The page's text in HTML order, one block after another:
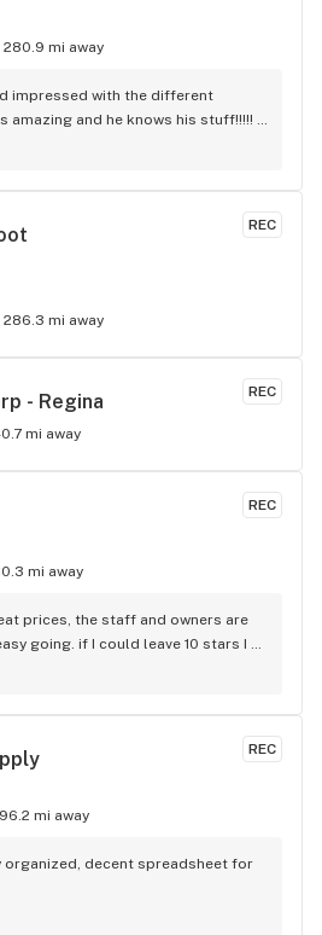
280.9 mi away
impressed with the different
amazing and he knows his stuff!!!!!
REC
286.3 mi away
REC
- Regina
mi away
REC
mi away
prices, the staff and owners are
going. if I could leave 10 stars I
REC
mi away
decent spreadsheet for